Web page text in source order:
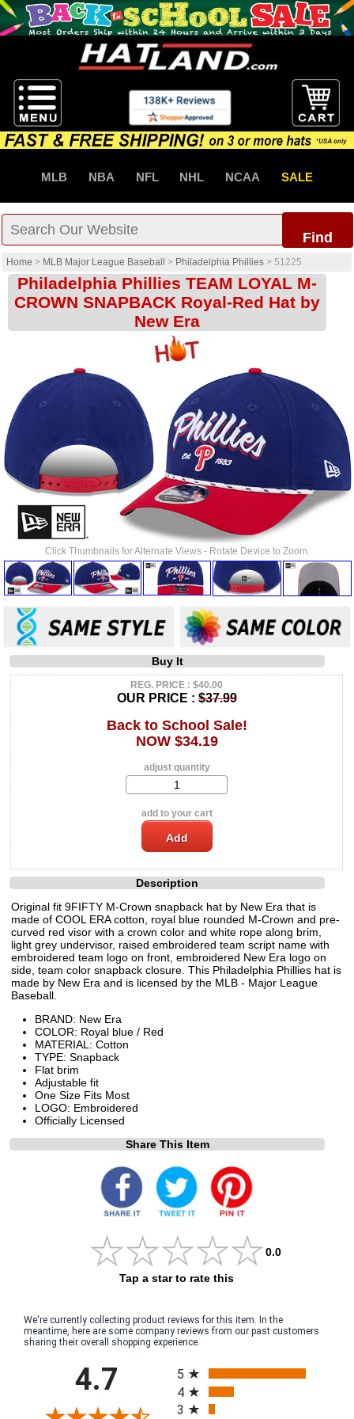
MLB NBA NFL NHL NCAA SALE
Find
Home > MLB Major League Baseball > Philadelphia Phillies > 51225
Philadelphia Phillies TEAM LOYAL M-
CROWN SNAPBACK Royal-Red Hat by
New Era
Click Thumbnails for Alternate Views - Rotate Device to Zoom.
Buy It
REG. PRICE : $40.00
OUR PRICE :$37.99
Back to School Sale!
NOW $34.19
adjust quantity
add to your cart
Description
Original fit 9FIFTY M-Crown snapback hat by New Era that is
made of COOL ERA cotton, royal blue rounded M-Crown and pre-
curved red visor with a crown color and white rope along brim,
light grey undervisor, raised embroidered team script name with
embroidered team logo on front, embroidered New Era logo on
side, team color snapback closure. This Philadelphia Phillies hat is
made by New Era and is licensed by the MLB - Major League
Baseball.
BRAND: New Era
COLOR: Royal blue / Red
MATERIAL: Cotton
TYPE: Snapback
Flat brim
Adjustable fit
One Size Fits Most
LOGO: Embroidered
Officially Licensed
Share This Item
0.0
Tap a star to rate this
We're currently collecting product reviews for this item. In the
meantime, here are some company reviews from our past customers
sharing their overall shopping experience.
4.7
5
4
3